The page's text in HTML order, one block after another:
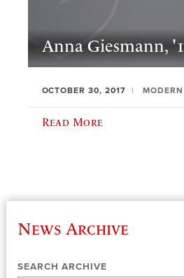
Anna Giesmann,
OCTOBER 30, 2017
Read More
News Archive
SEARCH ARCHIVE